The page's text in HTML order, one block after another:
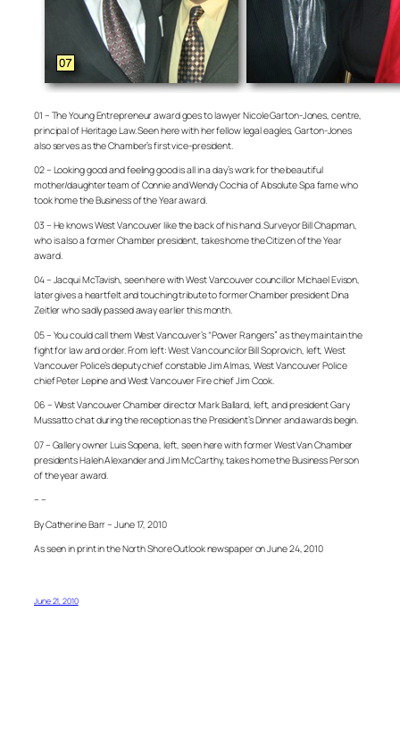
01 – The Young Entrepreneur award goes to lawyer Nicole Garton-Jones, centre,
principal of Heritage Law. Seen here with her fellow legal eagles, Garton-Jones
also serves as the Chamber’s first vice-president.
02 – Looking good and feeling good is all in a day’s work for the beautiful
mother/daughter team of Connie and Wendy Cochia of Absolute Spa fame who
took home the Business of the Year award.
03 – He knows West Vancouver like the back of his hand. Surveyor Bill Chapman,
who is also a former Chamber president, takes home the Citizen of the Year
award.
04 – Jacqui McTavish, seen here with West Vancouver councillor Michael Evison,
later gives a heartfelt and touching tribute to former Chamber president Dina
Zeitler who sadly passed away earlier this month.
05 – You could call them West Vancouver’s “Power Rangers” as they maintain the
fight for law and order. From left: West Van councilor Bill Soprovich, left, West
Vancouver Police’s deputy chief constable Jim Almas, West Vancouver Police
chief Peter Lepine and West Vancouver Fire chief Jim Cook.
06 – West Vancouver Chamber director Mark Ballard, left, and president Gary
Mussatto chat during the reception as the President’s Dinner and awards begin.
07 – Gallery owner Luis Sopena, left, seen here with former West Van Chamber
presidents Haleh Alexander and Jim McCarthy, takes home the Business Person
of the year award.
– –
By Catherine Barr – June 17, 2010
As seen in print in the North Shore Outlook newspaper on June 24, 2010
June 21, 2010